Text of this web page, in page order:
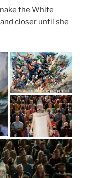
the White
closer until she